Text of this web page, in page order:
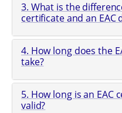
3. What is the
certificate and an EAC
4. How long does the
take?
5. How long is an
valid?